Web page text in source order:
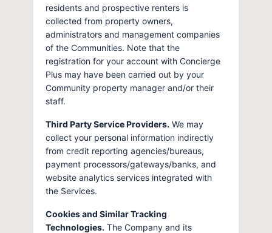
residents and prospective renters is
collected from property owners,
administrators and management companies
of the Communities. Note that the
registration for your account with Concierge
Plus may have been carried out by your
Community property manager and/or their
staff.
Third Party Service Providers. We may
collect your personal information indirectly
from credit reporting agencies/bureaus,
payment processors/gateways/banks, and
website analytics services integrated with
the Services.
Cookies and Similar Tracking
Technologies. The Company and its